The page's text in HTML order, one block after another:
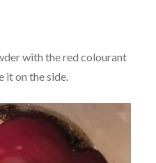
with the red colourant
it on the side.